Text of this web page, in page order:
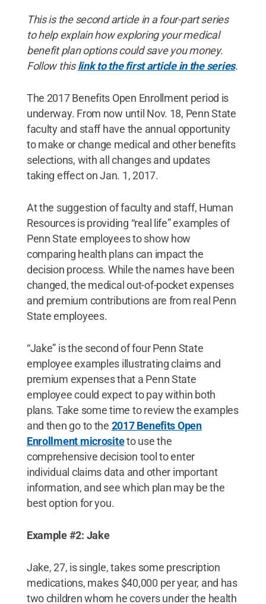
This is the second article in a four-part series
to help explain how exploring your medical
benefit plan options could save you money.
Follow thislink to the first article in the series.
The 2017 Benefits Open Enrollment period is
underway. From now until Nov. 18, Penn State
faculty and staff have the annual opportunity
to make or change medical and other benefits
selections, with all changes and updates
taking effect on Jan. 1, 2017.
At the suggestion of faculty and staff, Human
Resources is providing “real life” examples of
Penn State employees to show how
comparing health plans can impact the
decision process. While the names have been
changed, the medical out-of-pocket expenses
and premium contributions are from real Penn
State employees.
“Jake” is the second of four Penn State
employee examples illustrating claims and
premium expenses that a Penn State
employee could expect to pay within both
plans. Take some time to review the examples
and then go to the 2017 Benefits Open
Enrollment micrositeto use the
comprehensive decision tool to enter
individual claims data and other important
information, and see which plan may be the
best option for you.
Example #2: Jake
Jake, 27, is single, takes some prescription
medications, makes $40,000 per year, and has
two children whom he covers under the health